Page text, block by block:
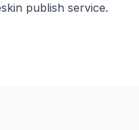
publish service.